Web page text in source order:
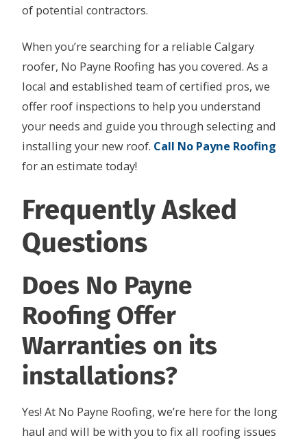
of potential contractors.
When you’re searching for a reliable Calgary
roofer, No Payne Roofing has you covered. As a
local and established team of certified pros, we
offer roof inspections to help you understand
your needs and guide you through selecting and
installing your new roof. Call No Payne Roofing
for an estimate today!
Frequently Asked
Questions
Does No Payne
Roofing Offer
Warranties on its
installations?
Yes! At No Payne Roofing, we’re here for the long
haul and will be with you to fix all roofing issues